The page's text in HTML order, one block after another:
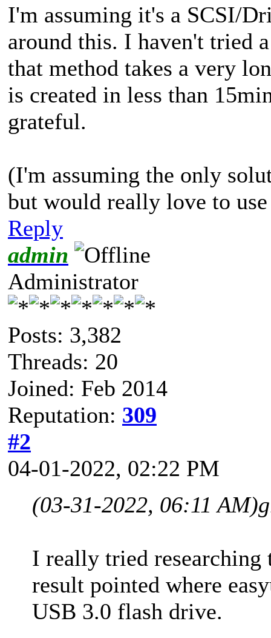
I'm assuming it's a SCSI/
around this. I haven't tried
that method takes a very
is created in less than
grateful.
(I'm assuming the only
but would really love to
Reply
admin
Administrator
Posts: 3,382
Threads: 20
Joined: Feb 2014
Reputation: 309
#2
04-01-2022, 02:22 PM
(03-31-2022, 06:11 AM)
I really tried
result pointed where
USB 3.0 flash drive.